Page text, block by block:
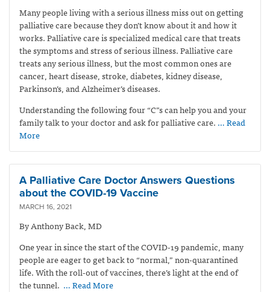
Many people living with a serious illness miss out on getting
palliative care because they don’t know about it and how it
works. Palliative care is specialized medical care that treats
the symptoms and stress of serious illness. Palliative care
treats any serious illness, but the most common ones are
cancer, heart disease, stroke, diabetes, kidney disease,
Parkinson’s, and Alzheimer’s diseases.
Understanding the following four “C”s can help you and your
family talk to your doctor and ask for palliative care. … Read
More
A Palliative Care Doctor Answers Questions
about the COVID-19 Vaccine
MARCH 16, 2021
By Anthony Back, MD
One year in since the start of the COVID-19 pandemic, many
people are eager to get back to “normal,” non-quarantined
life. With the roll-out of vaccines, there’s light at the end of
the tunnel. … Read More